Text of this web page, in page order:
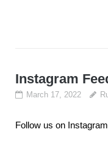
Instagram
March 17, 2022
Follow us on